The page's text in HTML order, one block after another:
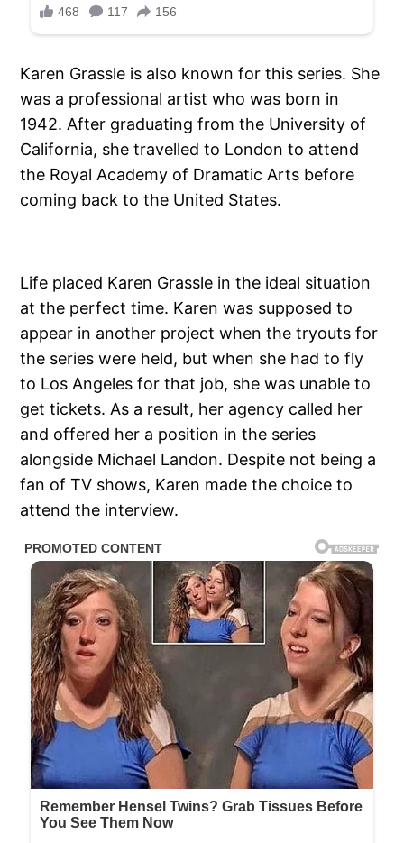
Karen Grassle is also known for this series. She
was a professional artist who was born in
1942. After graduating from the University of
California, she travelled to London to attend
the Royal Academy of Dramatic Arts before
coming back to the United States.
Life placed Karen Grassle in the ideal situation
at the perfect time. Karen was supposed to
appear in another project when the tryouts for
the series were held, but when she had to fly
to Los Angeles for that job, she was unable to
get tickets. As a result, her agency called her
and offered her a position in the series
alongside Michael Landon. Despite not being a
fan of TV shows, Karen made the choice to
attend the interview.